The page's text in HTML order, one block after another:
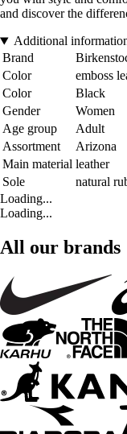
and discover the
Additional
Brand
Color
emboss
Color
Black
Gender
Women
Age group
Adult
Assortment
Arizona
Main material leather
Sole
natural
Loading...
Loading...
All our brands